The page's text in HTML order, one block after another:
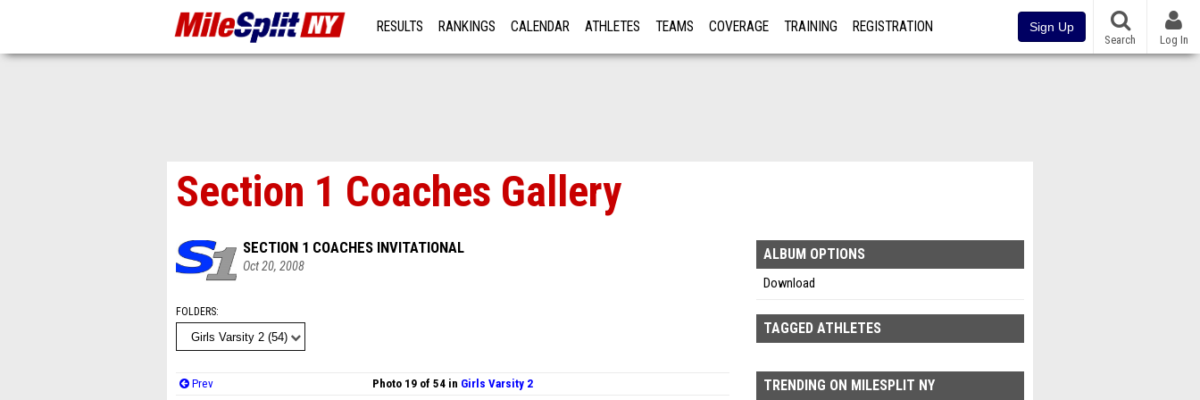
RESULTS RANKINGS CALENDAR ATHLETES TEAMS COVERAGE TRAINING REGISTRATION Sign Up
Search Log In
Section 1 Coaches Gallery
SECTION 1 COACHES INVITATIONAL
Oct 20, 2008
FOLDERS
Prev Photo 19 of 54 in Girls Varsity 2
ALBUM OPTIONS
Download
TAGGED ATHLETES
TRENDING ON MILESPLIT NY